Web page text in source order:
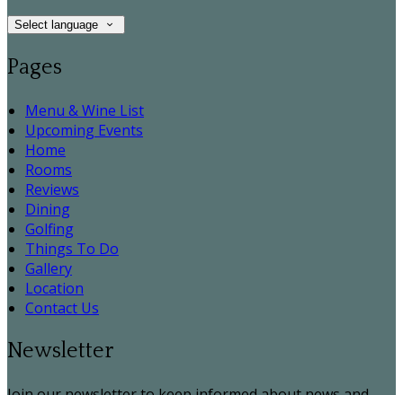
Select language
Pages
Menu & Wine List
Upcoming Events
Home
Rooms
Reviews
Dining
Golfing
Things To Do
Gallery
Location
Contact Us
Newsletter